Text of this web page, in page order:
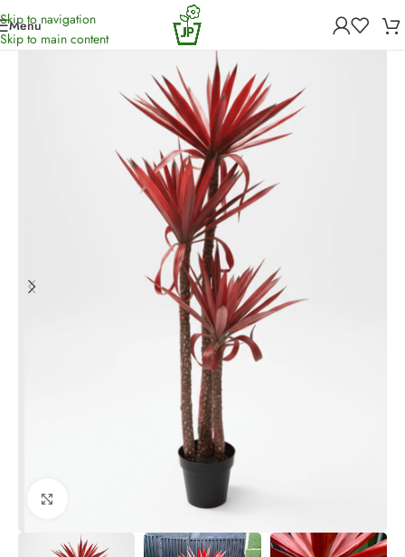
Skip to navigation
Skip to main content
Menu
Home/Artificial Plants